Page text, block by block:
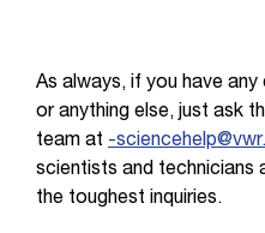
As always, if you have
or anything else, just ask
team at -
scientists and technicians
the toughest inquiries.